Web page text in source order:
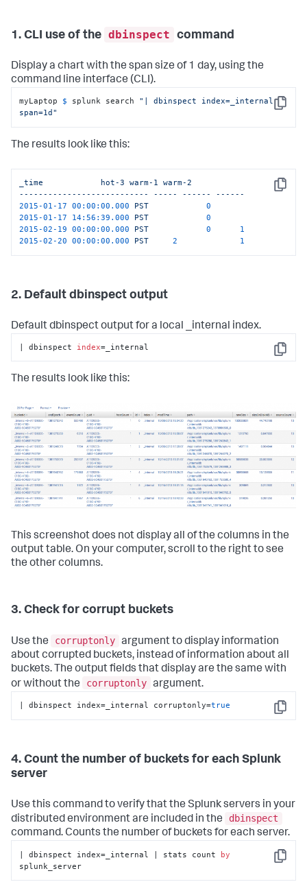
1. CLI use of the dbinspect command
Display a chart with the span size of 1 day, using the
command line interface (CLI).
Copy
myLaptop $ splunk search "| dbinspect index=_internal
span=1d"
The results look like this:
Copy
_time hot-3 warm-1 warm-2
---------------------------
----- ------
------
2015-01-17 00:00:00.000 PST
0
2015-01-17 14:56:39.000 PST
0
2015-02-19 00:00:00.000 PST 0
1
2015-02-20 00:00:00.000 PST 2 1
2. Default dbinspect output
Default dbinspect output for a local _internal index.
Copy
| dbinspect index=_internal
The results look like this:
This screenshot does not display all of the columns in the
output table. On your computer, scroll to the right to see
the other columns.
3. Check for corrupt buckets
Use the corruptonly argument to display information
about corrupted buckets, instead of information about all
buckets. The output fields that display are the same with
or without the
corruptonly argument.
Copy
| dbinspect index=_internal corruptonly=true
4. Count the number of buckets for each Splunk
server
Use this command to verify that the Splunk servers in your
distributed environment are included in the
dbinspect
command. Counts the number of buckets for each server.
Copy
| dbinspect index=_internal | stats count by
splunk_server